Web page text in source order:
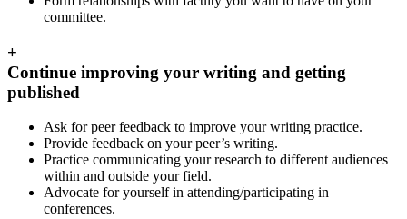
committee.
+
Continue improving your writing and getting
published
Ask for peer feedback to improve your writing practice.
Provide feedback on your peer’s writing.
Practice communicating your research to different audiences
within and outside your field.
Advocate for yourself in attending/participating in
conferences.